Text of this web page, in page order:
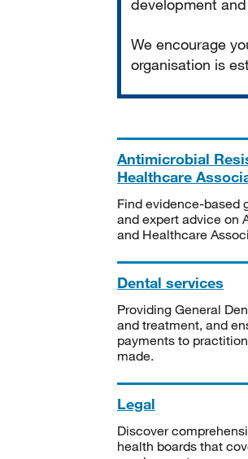
development
We encourage
organisation is
Antimicrobial
Healthcare
Find evidence-based
and expert advice on
and Healthcare
Dental services
Providing General
and treatment, and
payments to
made.
Legal
Discover
health boards that